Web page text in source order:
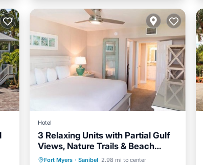
Hotel
3 Relaxing Units with Partial Gulf
Views, Nature Trails & Beach
Adventure
Fort Myers · Sanibel 2.98 mi to center
Hot Tub Breakfast
Parking
Pool